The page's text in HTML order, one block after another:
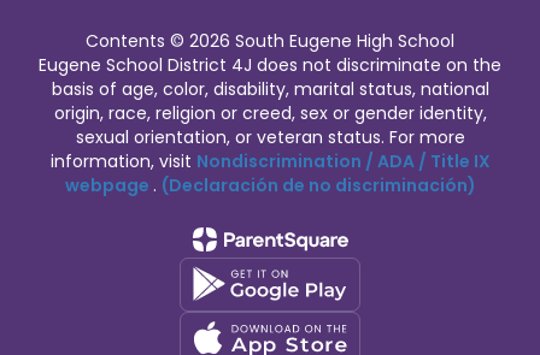
Contents © 2026 South Eugene High School
Eugene School District 4J does not discriminate on the
basis of age, color, disability, marital status, national
origin, race, religion or creed, sex or gender identity,
sexual orientation, or veteran status. For more
information, visit Nondiscrimination / ADA / Title IX
webpage . (Declaración de no discriminación)